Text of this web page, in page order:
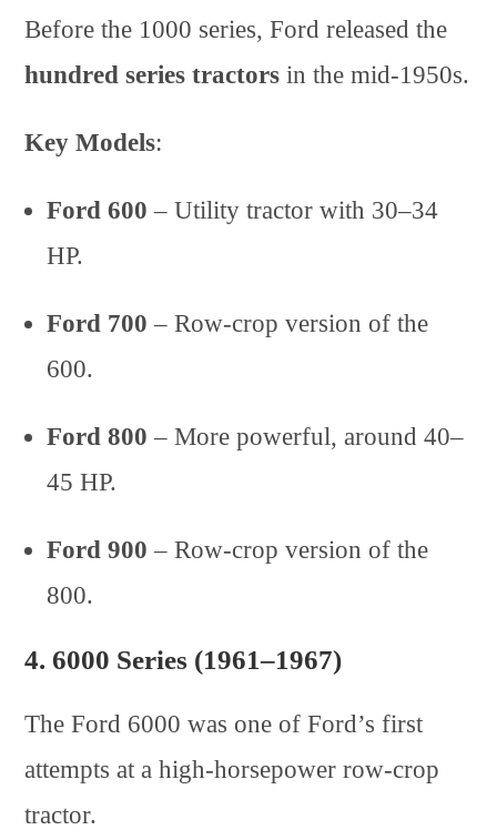
Before the 1000 series, Ford released the
hundred series tractors in the mid-1950s.
Key Models:
Ford 600 – Utility tractor with 30–34
HP.
Ford 700 – Row-crop version of the
600.
Ford 800 – More powerful, around 40–
45 HP.
Ford 900 – Row-crop version of the
800.
4.6000 Series (1961–1967)
The Ford 6000 was one of Ford’s first
attempts at a high-horsepower row-crop
tractor.